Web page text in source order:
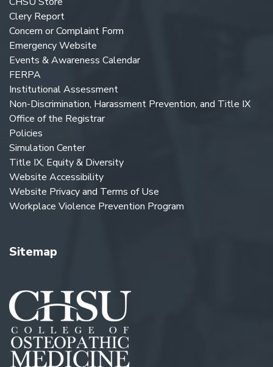
Clery Report
Concern or Complaint Form
Emergency Website
Events & Awareness Calendar
FERPA
Institutional Assessment
Non-Discrimination, Harassment Prevention, and Title IX
Office of the Registrar
Policies
Simulation Center
Title IX, Equity & Diversity
Website Accessibility
Website Privacy and Terms of Use
Workplace Violence Prevention Program
Sitemap